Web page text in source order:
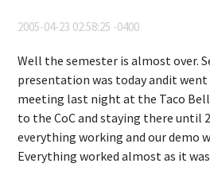
2005-04-23 02:58:25 -0400
Well the semester is almost over.
presentation was today andit
meeting last night at the Taco
to the CoC and staying there until
everything working and our demo
Everything worked almost as it